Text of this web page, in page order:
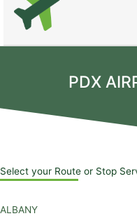
PDX
Select your Route or Stop
ALBANY